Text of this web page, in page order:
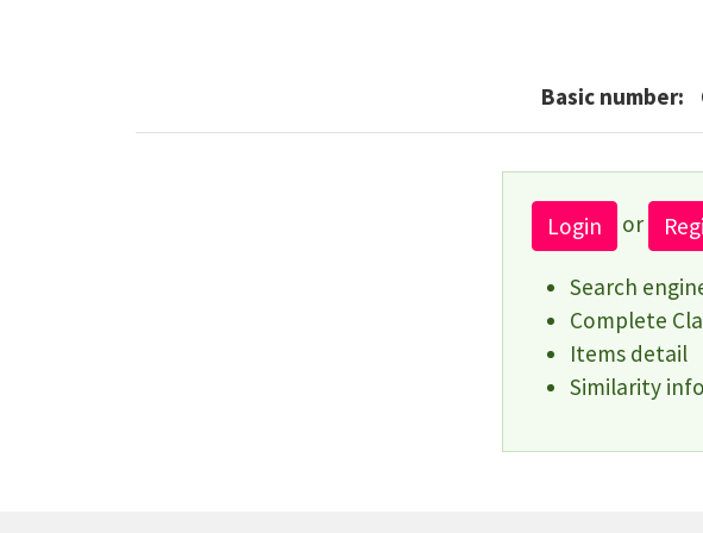
Basic number
Login or
Search
Complete
Items detail
Similarity